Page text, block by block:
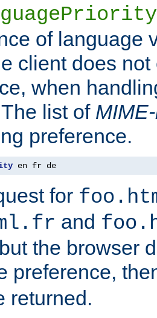
of language
client does not
when
list of
preference.
en fr de
for
and
the browser
preference,
returned.